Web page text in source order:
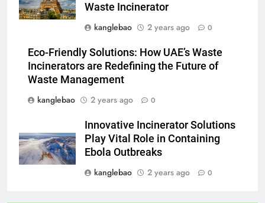
Waste Incinerator
kanglebao
2 years ago 0
Eco-Friendly Solutions: How UAE’s Waste
Incinerators are Redefining the Future of
Waste Management
kanglebao
2 years ago 0
Innovative Incinerator Solutions
Play Vital Role in Containing
Ebola Outbreaks
kanglebao
2 years ago 0
nouvel incinérateur promet un
avenir plus propre pour le
royaume
AIO
5
de pointe pour résoudre les
problèmes de gestion des
AIO